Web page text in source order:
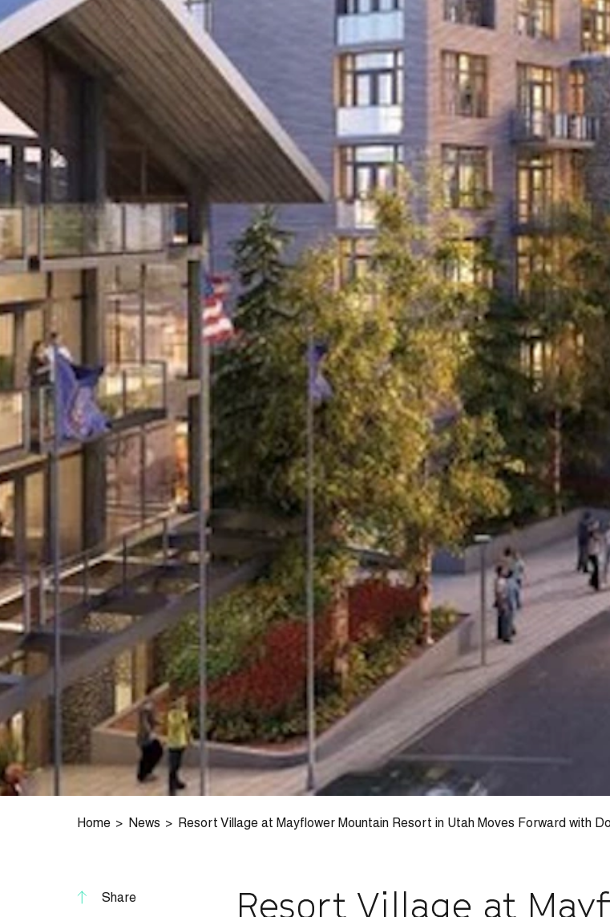
Home News Resort Village at Mayflower Mountain Resort in Utah Moves Forward with
Share
Resort Village at